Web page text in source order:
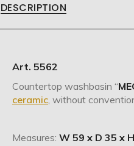
DESCRIPTION
Art. 5562
Countertop washbasin “
ceramic, without
Measures: W 59 x D 35 x